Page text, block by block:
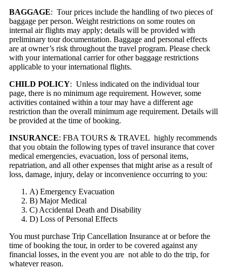
BAGGAGE: Tour prices include the handling of two pieces of
baggage per person. Weight restrictions on some routes on
internal air flights may apply; details will be provided with
preliminary tour documentation. Baggage and personal effects
are at owner’s risk throughout the travel program. Please check
with your international carrier for other baggage restrictions
applicable to your international flights.
CHILD POLICY: Unless indicated on the individual tour
page, there is no minimum age requirement. However, some
activities contained within a tour may have a different age
restriction than the overall minimum age requirement. Details will
be provided at the time of booking.
INSURANCE: FBA TOURS & TRAVEL highly recommends
that you obtain the following types of travel insurance that cover
medical emergencies, evacuation, loss of personal items,
repatriation, and all other expenses that might arise as a result of
loss, damage, injury, delay or inconvenience occurring to you:
A) Emergency Evacuation
B) Major Medical
C) Accidental Death and Disability
D) Loss of Personal Effects
You must purchase Trip Cancellation Insurance at or before the
time of booking the tour, in order to be covered against any
financial losses, in the event you are not able to do the trip, for
whatever reason.